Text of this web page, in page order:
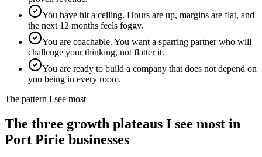
You have hit a ceiling. Hours are up, margins are flat, and
the next 12 months feels foggy.
You are coachable. You want a sparring partner who will
challenge your thinking, not flatter it.
You are ready to build a company that does not depend on
you being in every room.
The pattern I see most
The three growth plateaus I see most in
Port Pirie businesses